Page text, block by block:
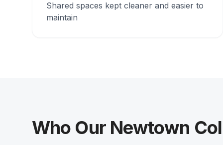
Shared spaces kept cleaner and easier to
maintain
Who Our Newtown